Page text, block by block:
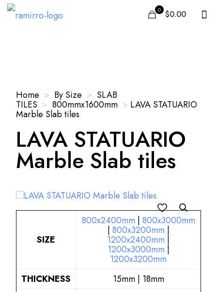
0 $0.00
Home > By Size > SLAB
TILES > 800mmx1600mm > LAVA STATUARIO
Marble Slab tiles
LAVA STATUARIO
Marble Slab tiles
SIZE
800x2400mm | 800x3000mm
| 800x3200mm |
1200x2400mm |
1200x3000mm |
1200x3200mm
THICKNESS
15mm | 18mm